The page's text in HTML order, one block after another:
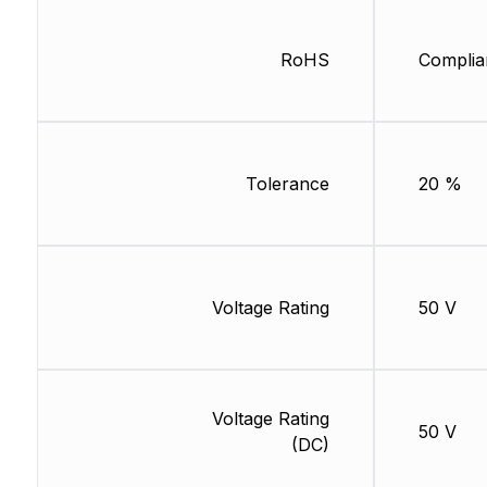
RoHS
Tolerance
Voltage Rating
Voltage Rating
(DC)
20 %
50 V
50 V